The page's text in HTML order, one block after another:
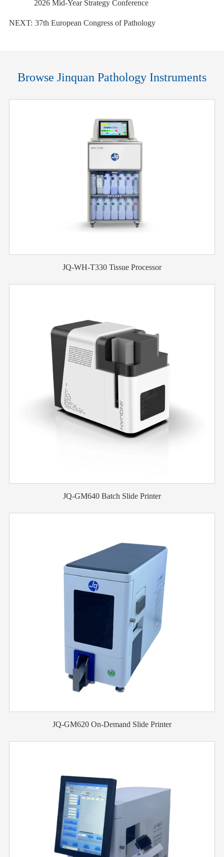
2026 Mid-Year Strategy Conference
NEXT: 37th European Congress of Pathology
Browse Jinquan Pathology Instruments
JQ-WH-T330 Tissue Processor
JQ-GM640 Batch Slide Printer
JQ-GM620 On-Demand Slide Printer